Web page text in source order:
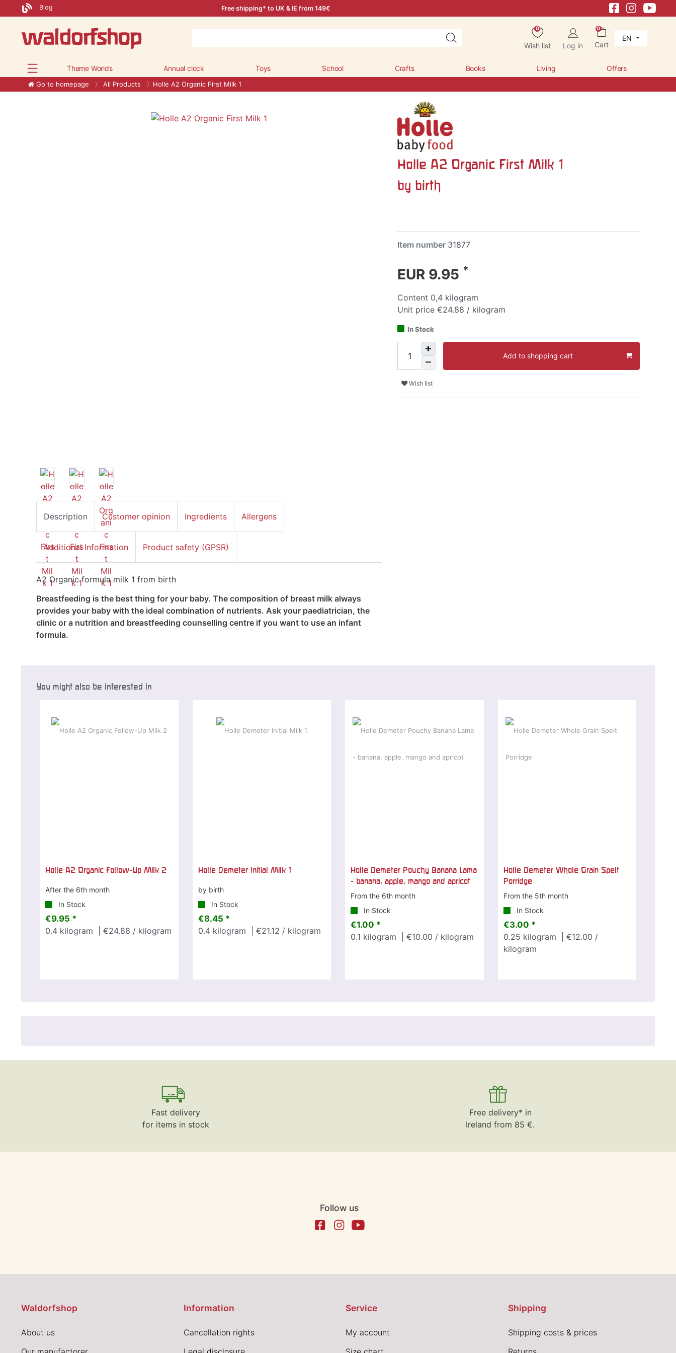
Blog Free shipping* to UK & IE from 149€
0
Wish list Log in
0
Cart
EN
Theme Worlds Annual clock Toys School Crafts Books Living Offers
Go to homepage All Products Holle A2 Organic First Milk 1
Holle A2 Organic First Milk 1
by birth
Item number 31877
EUR 9.95 *
Content 0,4 kilogram
Unit price €24.88 / kilogram
In Stock
Add to shopping cart
Wish list
Description Customer opinion Ingredients Allergens
Additional Information Product safety (GPSR)
A2 Organic formula milk 1 from birth
Breastfeeding is the best thing for your baby. The composition of breast milk always
provides your baby with the ideal combination of nutrients. Ask your paediatrician, the
clinic or a nutrition and breastfeeding counselling centre if you want to use an infant
formula.
You might also be interested in
Holle A2 Organic Follow-Up Milk 2
After the 6th month
In Stock
€9.95 *
0.4 kilogram | €24.88 / kilogram
Holle Demeter Initial Milk 1
by birth
In Stock
€8.45 *
0.4 kilogram | €21.12 / kilogram
Holle Demeter Pouchy Banana Lama
- banana, apple, mango and apricot
From the 6th month
In Stock
€1.00 *
0.1 kilogram | €10.00 / kilogram
Holle Demeter Whole Grain Spelt
Porridge
From the 5th month
In Stock
€3.00 *
0.25 kilogram
| €12.00 /
kilogram
Fast delivery
for items in stock
Free delivery* in
Ireland from 85 €.
Follow us
Waldorfshop
About us
Information
Cancellation rights
Service
My account
Shipping
Shipping costs & prices